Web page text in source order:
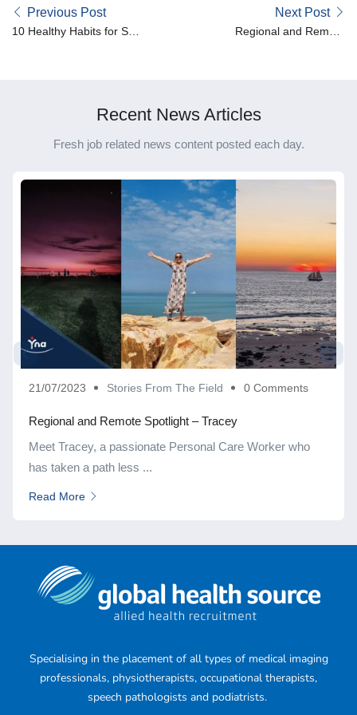
Previous Post
10 Healthy Habits for Shift
Next Post
Regional and Remote
Recent News Articles
Fresh job related news content posted each day.
21/07/2023 Stories From The Field 0 Comments
Regional and Remote Spotlight – Tracey
Meet Tracey, a passionate Personal Care Worker who
has taken a path less ...
Read More
Specialising in the placement of all types of medical imaging
professionals, physiotherapists, occupational therapists,
speech pathologists and podiatrists.